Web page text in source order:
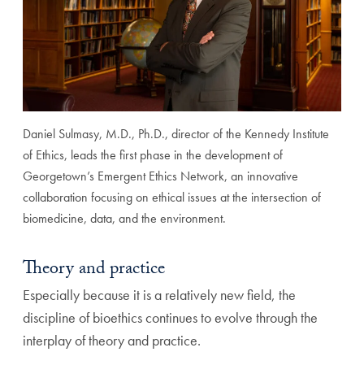
Daniel Sulmasy, M.D., Ph.D., director of the Kennedy Institute
of Ethics, leads the first phase in the development of
Georgetown’s Emergent Ethics Network, an innovative
collaboration focusing on ethical issues at the intersection of
biomedicine, data, and the environment.
Theory and practice
Especially because it is a relatively new field, the
discipline of bioethics continues to evolve through the
interplay of theory and practice.